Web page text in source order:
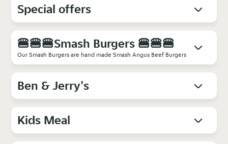
Special offers
🍔🍔🍔Smash Burgers 🍔🍔🍔
Our Smash Burgers are hand made Smash Angus Beef Burgers
Ben & Jerry's
Kids Meal